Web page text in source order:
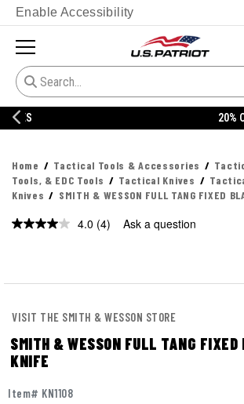
Enable Accessibility
Home Tactical Tools & Accessories
Tools, & EDC Tools
Tactical Knives
Knives
SMITH & WESSON FULL TANG FIXED
4.0 Read
(4) Ask a question
VISIT THE SMITH & WESSON STORE
SMITH & WESSON FULL TANG FIXED
KNIFE
Item# KN1108